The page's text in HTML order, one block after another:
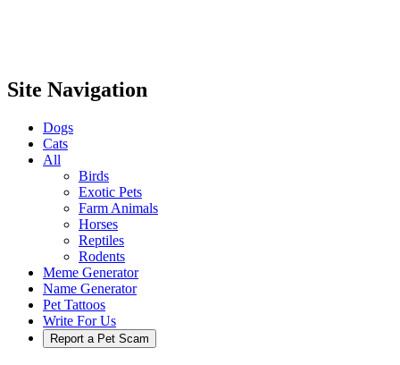
Site Navigation
Dogs
Cats
All
Birds
Exotic Pets
Farm Animals
Horses
Reptiles
Rodents
Meme Generator
Name Generator
Pet Tattoos
Write For Us
Report a Pet Scam